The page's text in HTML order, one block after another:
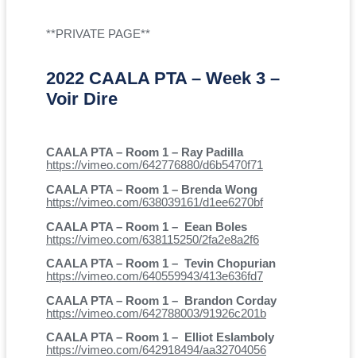
**PRIVATE PAGE**
2022 CAALA PTA – Week 3 –
Voir Dire
CAALA PTA – Room 1 – Ray Padilla
https://vimeo.com/642776880/d6b5470f71
CAALA PTA – Room 1 – Brenda Wong
https://vimeo.com/638039161/d1ee6270bf
CAALA PTA – Room 1 – Eean Boles
https://vimeo.com/638115250/2fa2e8a2f6
CAALA PTA – Room 1 – Tevin Chopurian
https://vimeo.com/640559943/413e636fd7
CAALA PTA – Room 1 – Brandon Corday
https://vimeo.com/642788003/91926c201b
CAALA PTA – Room 1 – Elliot Eslamboly
https://vimeo.com/642918494/aa32704056